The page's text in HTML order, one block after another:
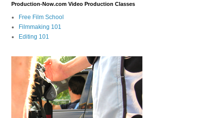
Production-Now.com Video Production Classes
Free Film School
Filmmaking 101
Editing 101